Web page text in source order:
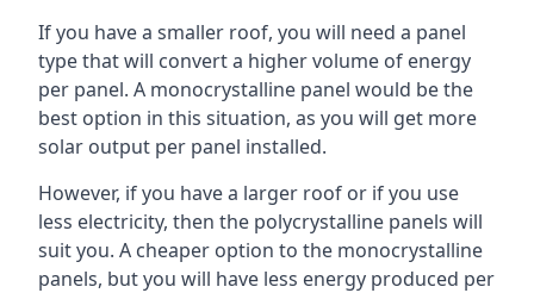
If you have a smaller roof, you will need a panel
type that will convert a higher volume of energy
per panel. A monocrystalline panel would be the
best option in this situation, as you will get more
solar output per panel installed.
However, if you have a larger roof or if you use
less electricity, then the polycrystalline panels will
suit you. A cheaper option to the monocrystalline
panels, but you will have less energy produced per